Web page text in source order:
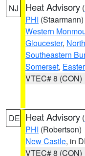
NJ Heat Advisory (
PHI (Staarmann)
Western
Gloucester,
Southeastern
Somerset,
VTEC# 8 (CON)
DE Heat Advisory (
PHI (Robertson)
New Castle, in
VTEC# 8 (CON)